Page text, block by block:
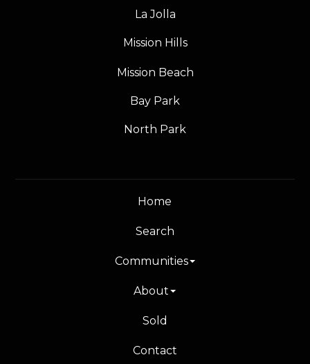
La Jolla
Mission Hills
Mission Beach
Bay Park
North Park
Home
Search
Communities
About
Sold
Contact